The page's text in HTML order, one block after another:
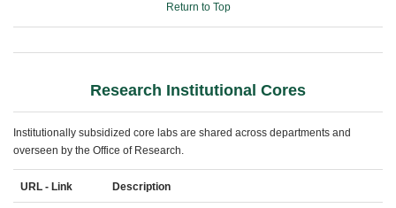
Return to Top
Research Institutional Cores
Institutionally subsidized core labs are shared across departments and
overseen by the Office of Research.
URL - Link Description